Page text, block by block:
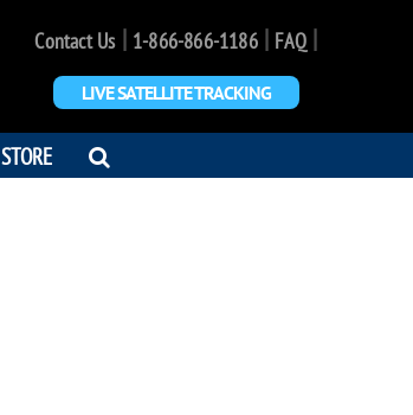
Contact Us| 1-866-866-1186| FAQ|
LIVE SATELLITE TRACKING
STORE OPEN
SEARCH